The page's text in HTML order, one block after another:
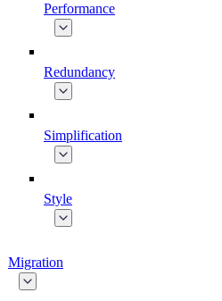
Performance
Redundancy
Simplification
Style
Migration